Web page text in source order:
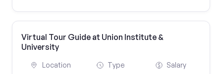
Virtual Tour Guide at Union Institute &
University
Location Type Salary